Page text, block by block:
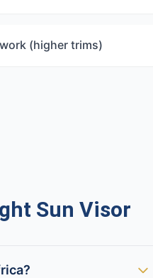
(higher trims)
Sun Visor